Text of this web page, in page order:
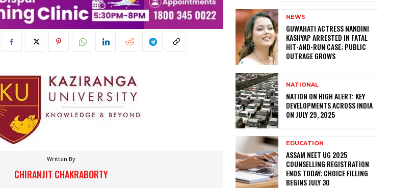
Written By
CHIRANJIT CHAKRABORTY
NEWS
GUWAHATI ACTRESS NANDINI
KASHYAP ARRESTED IN FATAL
HIT-AND-RUN CASE; PUBLIC
OUTRAGE GROWS
NATIONAL
NATION ON HIGH ALERT: KEY
DEVELOPMENTS ACROSS INDIA
ON JULY 29, 2025
EDUCATION
ASSAM NEET UG 2025
COUNSELLING REGISTRATION
ENDS TODAY; CHOICE FILLING
BEGINS JULY 30